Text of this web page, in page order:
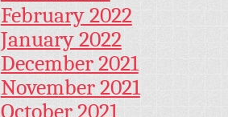
February 2022
January 2022
December 2021
November 2021
October 2021